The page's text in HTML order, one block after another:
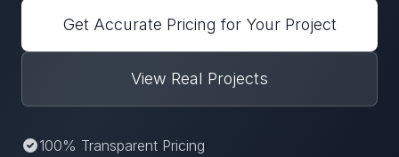
Get Accurate Pricing for Your Project
View Real Projects
100% Transparent Pricing